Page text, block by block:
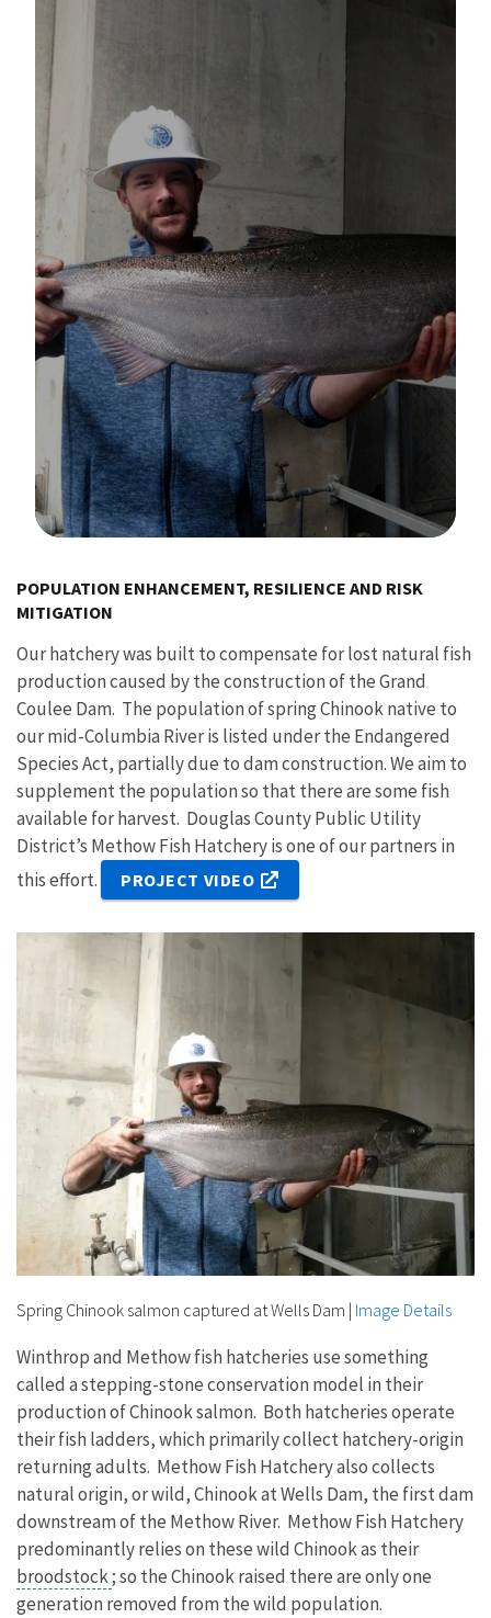
POPULATION ENHANCEMENT, RESILIENCE AND RISK
MITIGATION
Our hatchery was built to compensate for lost natural fish
production caused by the construction of the Grand
Coulee Dam. The population of spring Chinook native to
our mid-Columbia River is listed under the Endangered
Species Act, partially due to dam construction. We aim to
supplement the population so that there are some fish
available for harvest. Douglas County Public Utility
District’s Methow Fish Hatchery is one of our partners in
this effort.
PROJECT VIDEO
Spring Chinook salmon captured at Wells Dam | Image Details
Winthrop and Methow fish hatcheries use something
called a stepping-stone conservation model in their
production of Chinook salmon. Both hatcheries operate
their fish ladders, which primarily collect hatchery-origin
returning adults. Methow Fish Hatchery also collects
natural origin, or wild, Chinook at Wells Dam, the first dam
downstream of the Methow River. Methow Fish Hatchery
predominantly relies on these wild Chinook as their
broodstock; so the Chinook raised there are only one
generation removed from the wild population.